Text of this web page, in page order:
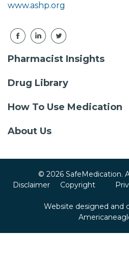
www.ashp.org
Pharmacist Insights
Drug Library
How To Use Medication
About Us
© 2026 SafeMedication.
Disclaimer
Copyright
Website designed and